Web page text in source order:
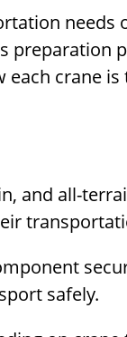
needs
crane
and all-
safely.